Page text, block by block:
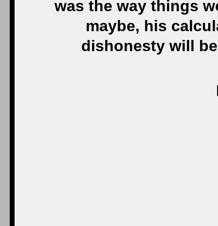
was the way things
maybe, his
dishonesty will